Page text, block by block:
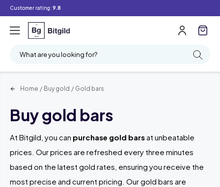
Customer rating: 9.8
What are you looking for?
Filter
Home / Buy gold / Gold bars
Buy gold bars
At Bitgild, you can purchase gold barsat unbeatable
prices. Our prices are refreshed every three minutes
based on the latest gold rates, ensuring you receive the
most precise and current pricing. Our gold bars are